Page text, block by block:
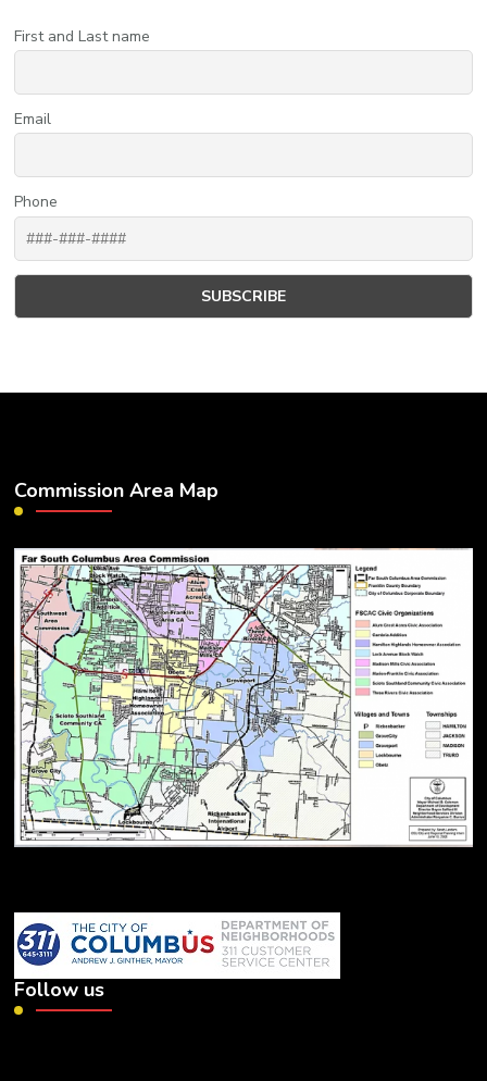
First and Last name
Email
Phone
Commission Area Map
Follow us